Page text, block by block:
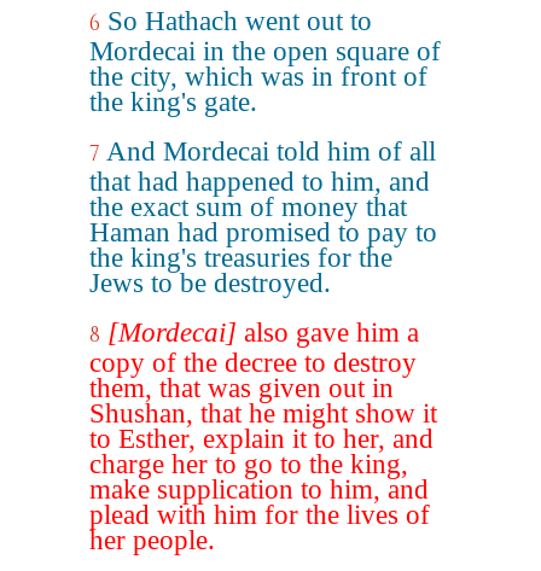
6 So Hathach went out to
Mordecai in the open square of
the city, which was in front of
the king's gate.
7 And Mordecai told him of all
that had happened to him, and
the exact sum of money that
Haman had promised to pay to
the king's treasuries for the
Jews to be destroyed.
8 [Mordecai] also gave him a
copy of the decree to destroy
them, that was given out in
Shushan, that he might show it
to Esther, explain it to her, and
charge her to go to the king,
make supplication to him, and
plead with him for the lives of
her people.